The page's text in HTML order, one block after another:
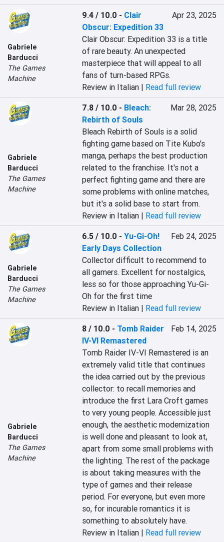
Gabriele
Barducci
The Games
Machine
9.4 / 10.0 - Clair
Obscur: Expedition 33
Apr 23, 2025
Clair Obscur: Expedition 33 is a title
of rare beauty. An unexpected
masterpiece that will appeal to all
fans of turn-based RPGs.
Review in Italian | Read full review
Gabriele
Barducci
The Games
Machine
7.8 / 10.0 - Bleach:
Rebirth of Souls
Mar 28, 2025
Bleach Rebirth of Souls is a solid
fighting game based on Tite Kubo's
manga, perhaps the best production
related to the franchise. It's not a
perfect fighting game and there are
some problems with online matches,
but it's a solid base to start from.
Review in Italian | Read full review
Gabriele
Barducci
The Games
Machine
6.5 / 10.0 -Yu-Gi-Oh!
Early Days Collection
Feb 24, 2025
Collector difficult to recommend to
all gamers. Excellent for nostalgics,
less so for those approaching Yu-Gi-
Oh for the first time
Review in Italian | Read full review
Gabriele
Barducci
The Games
Machine
8 / 10.0 - Tomb Raider
IV-VI Remastered
Feb 14, 2025
Tomb Raider IV-VI Remastered is an
extremely valid title that continues
the idea carried out by the previous
collector: to recall memories and
introduce the first Lara Croft games
to very young people. Accessible just
enough, the aesthetic modernization
is well done and pleasant to look at,
apart from some small problems with
the lighting. The rest of the package
is about taking measures with the
type of games and their release
period. For everyone, but even more
so, for incurable romantics it is
something to absolutely have.
Review in Italian | Read full review